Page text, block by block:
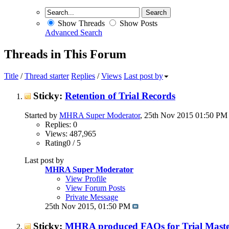
Show Threads
Show Posts
Advanced Search
Threads in This Forum
Title /Thread starter Replies /Views Last post by
Sticky: Retention of Trial Records
Started by MHRA Super Moderator, 25th Nov 2015 01:50 PM
Replies: 0
Views: 487,965
Rating0 / 5
Last post by
MHRA Super Moderator
View Profile
View Forum Posts
Private Message
25th Nov 2015, 01:50 PM
Sticky: MHRA produced FAQs for Trial